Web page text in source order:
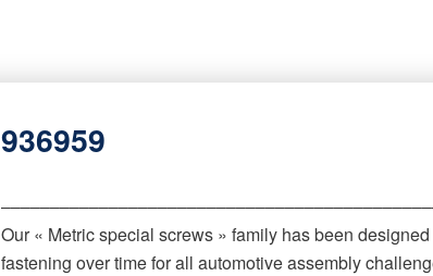
936959
Our « Metric special screws » family has been
fastening over time for all automotive assembly